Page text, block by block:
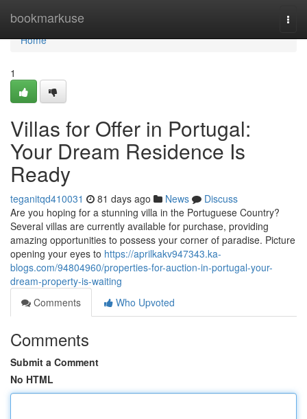
bookmarkuse
Home
Home
1
Villas for Offer in Portugal:
Your Dream Residence Is
Ready
teganitqd410031 81 days ago News
Discuss
Are you hoping for a stunning villa in the Portuguese Country?
Several villas are currently available for purchase, providing
amazing opportunities to possess your corner of paradise. Picture
opening your eyes to https://aprilkakv947343.ka-
blogs.com/94804960/properties-for-auction-in-portugal-your-
dream-property-is-waiting
Comments
Who Upvoted
Comments
Submit a Comment
No HTML